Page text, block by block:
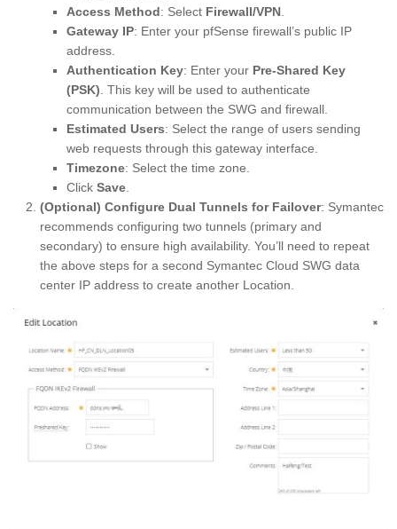
Access Method: Select Firewall/VPN
Gateway IP: Enter your pfSense firewall’s public IP
address.
Authentication Key: Enter your Pre-Shared Key
(PSK) . This key will be used to authenticate
communication between the SWG and firewall.
Estimated Users: Select the range of users sending
web requests through this gateway interface.
Timezone: Select the time zone.
Click Save
(Optional) Configure Dual Tunnels for Failover: Symantec
recommends configuring two tunnels (primary and
secondary) to ensure high availability. You’ll need to repeat
the above steps for a second Symantec Cloud SWG data
center IP address to create another Location.